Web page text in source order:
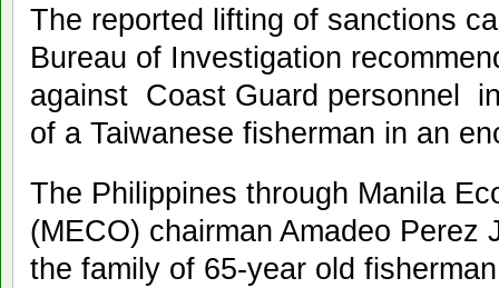
The reported lifting of sanctions
Bureau of Investigation
against Coast Guard personnel
of a Taiwanese fisherman in an
The Philippines through Manila
(MECO) chairman Amadeo Perez
the family of 65-year old